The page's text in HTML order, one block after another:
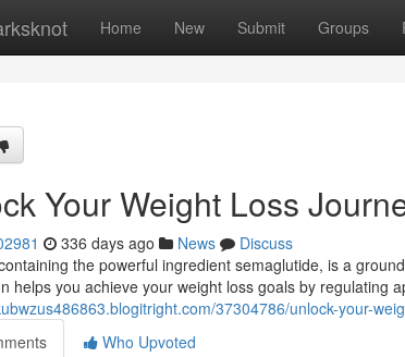
Home New Submit Groups
Your Weight Loss
336 days ago News
Discuss
the powerful ingredient semaglutide, is a
helps you achieve your weight loss goals by regulating
37304786/unlock-your-
Who Upvoted